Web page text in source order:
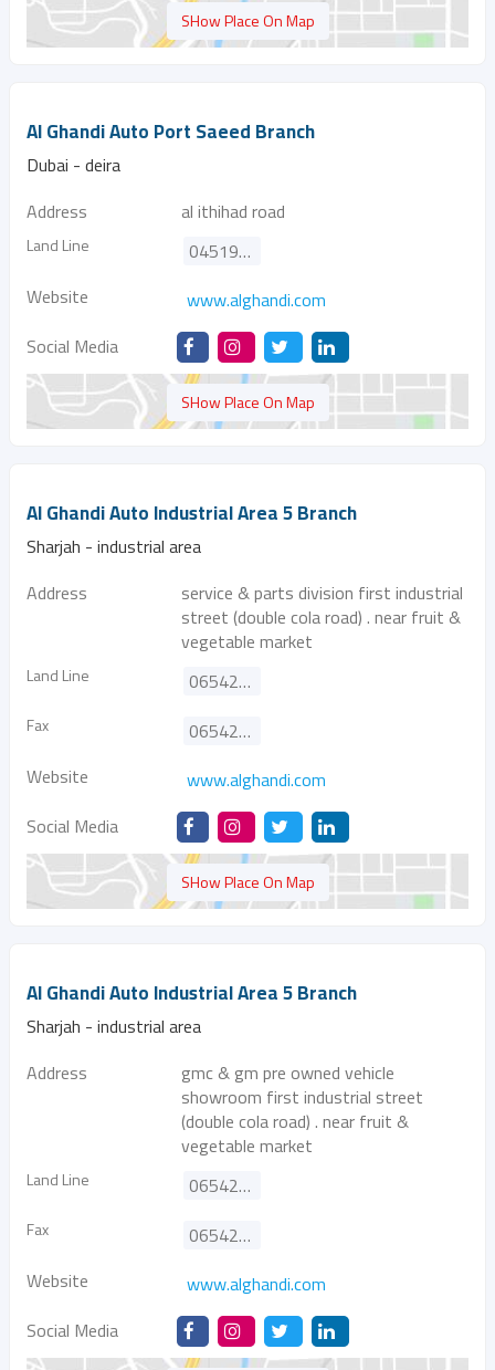
SHow Place On Map
Al Ghandi Auto Port Saeed Branch
Dubai - deira
Address
al ithihad road
Land Line
045190000
Website
www.alghandi.com
Social Media
SHow Place On Map
Al Ghandi Auto Industrial Area 5 Branch
Sharjah - industrial area
Address
service & parts division first industrial
street (double cola road) . near fruit &
vegetable market
Land Line 065420666
Fax
065420808
Website
www.alghandi.com
Social Media
SHow Place On Map
Al Ghandi Auto Industrial Area 5 Branch
Sharjah - industrial area
Address
gmc & gm pre owned vehicle
showroom first industrial street
(double cola road) . near fruit &
vegetable market
Land Line 065420555
Fax
065422344
Website
www.alghandi.com
Social Media